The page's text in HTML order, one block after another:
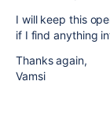
I will keep this
if I find anything
Thanks again,
Vamsi